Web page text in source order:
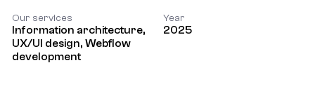
Our services
Information architecture,
UX/UI design, Webflow
development
Year
2025